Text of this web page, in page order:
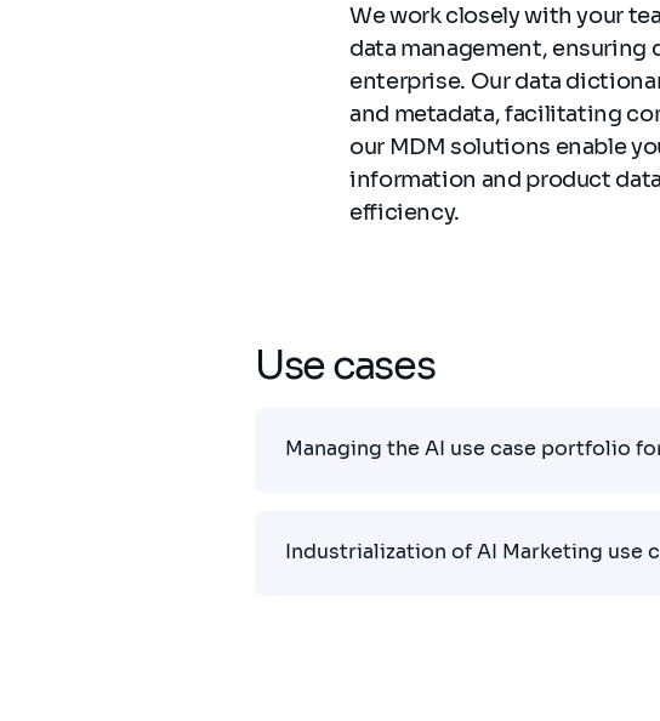
We work closely with your
data management, ensuring
enterprise. Our data
and metadata, facilitating
our MDM solutions enable
information and product
efficiency.
Use cases
Managing the AI use case portfolio
Industrialization of AI Marketing use